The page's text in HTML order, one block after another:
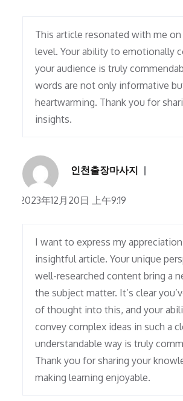
This article resonated with me on
level. Your ability to emotionally
your audience is truly
words are not only informative
heartwarming. Thank you for
insights.
인천출장마사지
2023年12月20日 上午9:19
I want to express my
insightful article. Your unique
well-researched content bring a
the subject matter. It’s clear
of thought into this, and your
convey complex ideas in such a
understandable way is truly
Thank you for sharing your
making learning enjoyable.